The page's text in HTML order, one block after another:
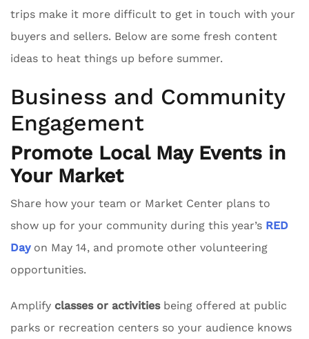
trips make it more difficult to get in touch with your
buyers and sellers. Below are some fresh content
ideas to heat things up before summer.
Business and Community
Engagement
Promote Local May Events in
Your Market
Share how your team or Market Center plans to
show up for your community during this year’s RED
Dayon May 14, and promote other volunteering
opportunities.
Amplify classes or activitiesbeing offered at public
parks or recreation centers so your audience knows